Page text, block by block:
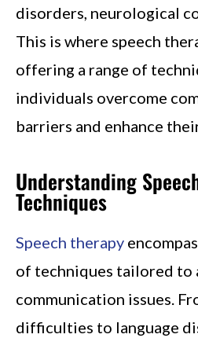
disorders, neurological
This is where speech
offering a range of
individuals overcome
barriers and enhance
Understanding
Techniques
Speech therapy
of techniques tailored to
communication issues.
difficulties to language